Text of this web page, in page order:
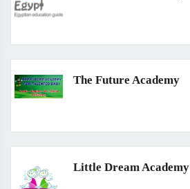
The Future Academy
Little Dream Academy